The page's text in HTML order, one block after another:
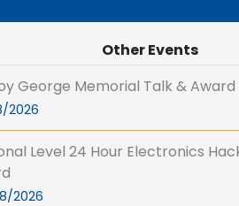
Other Events
George Memorial Talk &
2026
Level 24 Hour Electronics
2026